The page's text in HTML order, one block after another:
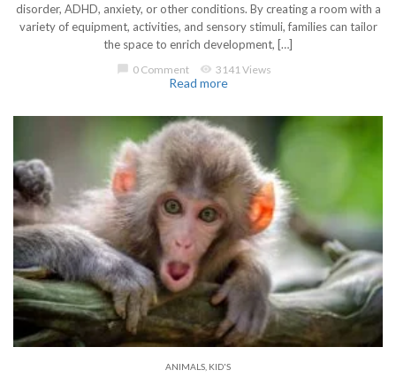
disorder, ADHD, anxiety, or other conditions. By creating a room with a
variety of equipment, activities, and sensory stimuli, families can tailor
the space to enrich development, […]
chat_bubble 0 Comment visibility 3141 Views
Read more
ANIMALS KID'S